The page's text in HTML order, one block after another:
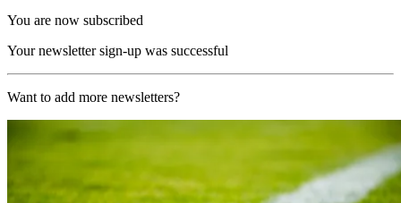
You are now subscribed
Your newsletter sign-up was successful
Want to add more newsletters?